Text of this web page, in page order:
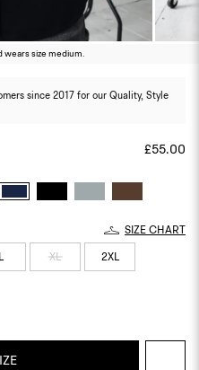
wears size medium.
since 2017 for our Quality, Style
£55.00
SIZE CHART
L XL 2XL